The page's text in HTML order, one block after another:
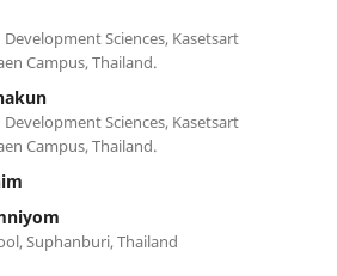
Sciences, Kasetsart
Campus, Thailand.
Sciences, Kasetsart
Campus, Thailand.
Suphanburi, Thailand